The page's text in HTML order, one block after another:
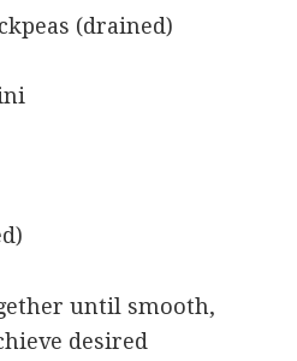
(drained)
until smooth,
desired